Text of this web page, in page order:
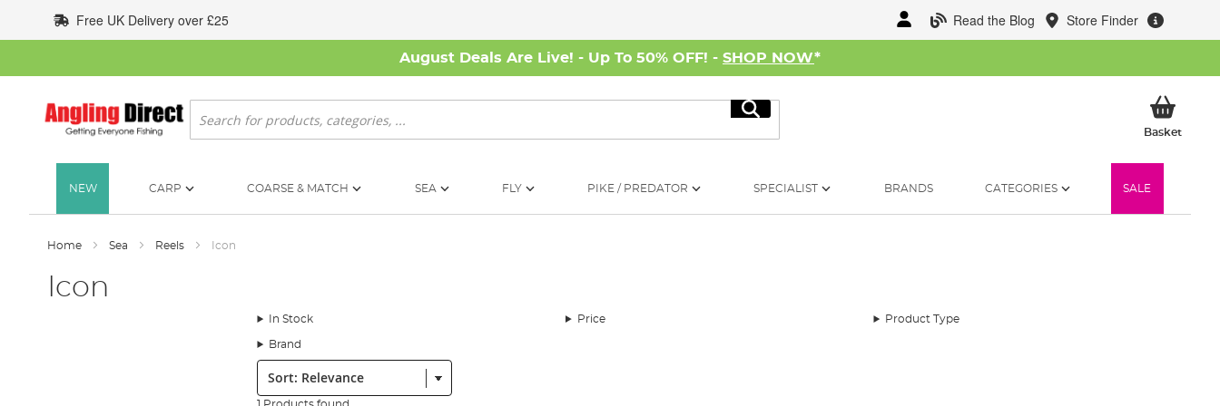
to
Content
Read the Blog Store Finder
Free UK Delivery over £25
August Deals Are Live! - Up To 50% OFF! - SHOP NOW*
Search
Search
BasketMy
NEW CARP COARSE & MATCH SEA FLY PIKE / PREDATOR SPECIALIST BRANDS CATEGORIES SALE
Home Sea Reels Icon
Icon
In Stock Price Product Type
Brand
Sort:
1 Products found